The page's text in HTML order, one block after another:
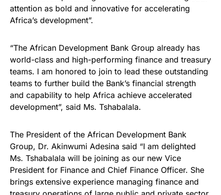
attention as bold and innovative for accelerating
Africa’s development”.
“The African Development Bank Group already has
world-class and high-performing finance and treasury
teams. I am honored to join to lead these outstanding
teams to further build the Bank’s financial strength
and capability to help Africa achieve accelerated
development”, said Ms. Tshabalala.
The President of the African Development Bank
Group, Dr. Akinwumi Adesina said “I am delighted
Ms. Tshabalala will be joining as our new Vice
President for Finance and Chief Finance Officer. She
brings extensive experience managing finance and